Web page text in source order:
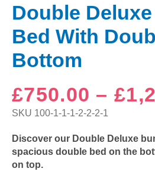
Double
Bed With
Bottom
£750.00 – £
SKU 100-1-1-1-2-2-2-1
Discover our Double Deluxe
spacious double bed on the
on top.